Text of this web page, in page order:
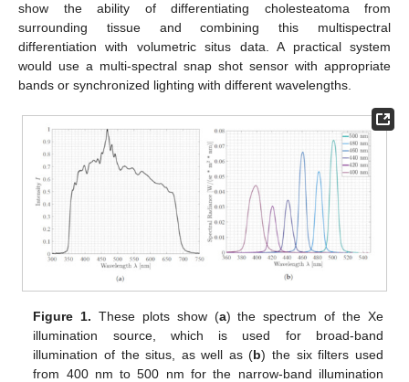
show the ability of differentiating cholesteatoma from
surrounding tissue and combining this multispectral
differentiation with volumetric situs data. A practical system
would use a multi-spectral snap shot sensor with appropriate
bands or synchronized lighting with different wavelengths.
Figure 1. These plots show (a) the spectrum of the Xe
illumination source, which is used for broad-band
illumination of the situs, as well as (b) the six filters used
from 400 nm to 500 nm for the narrow-band illumination